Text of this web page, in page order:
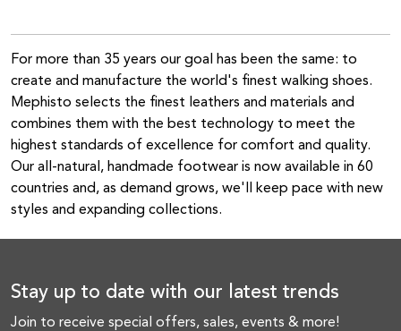
For more than 35 years our goal has been the same: to
create and manufacture the world's finest walking shoes.
Mephisto selects the finest leathers and materials and
combines them with the best technology to meet the
highest standards of excellence for comfort and quality.
Our all-natural, handmade footwear is now available in 60
countries and, as demand grows, we'll keep pace with new
styles and expanding collections.
Stay up to date with our latest trends
Join to receive special offers, sales, events & more!